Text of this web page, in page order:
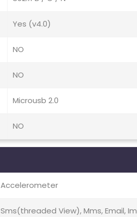
Yes (v4.0)
NO
NO
Microusb 2.0
NO
Accelerometer
Sms(threaded View), Mms, Email, Im